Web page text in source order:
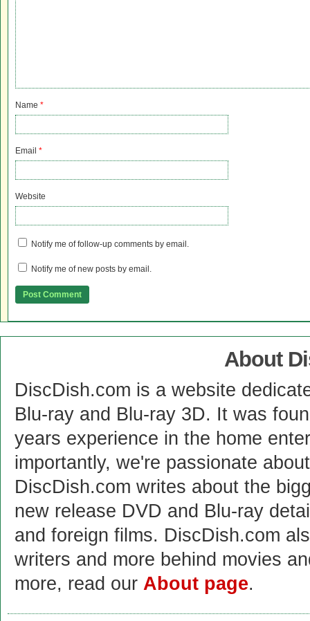
Name *
Email *
Website
Notify me of follow-up comments by email.
Notify me of new posts by email.
About
DiscDish.com is a website
Blu-ray and Blu-ray 3D. It was
years experience in the home
importantly, we're passionate
DiscDish.com writes about the
new release DVD and Blu-ray
and foreign films. DiscDish.com
writers and more behind movies
more, read our About page.